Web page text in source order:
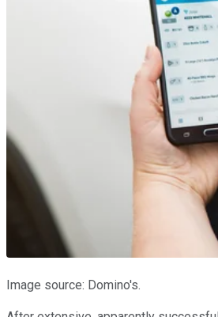
Image source: Domino's.